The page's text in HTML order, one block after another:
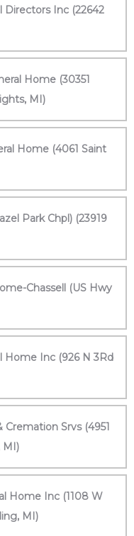
Directors Inc (22642
Home (30351
MI)
Home (4061 Saint
Park Chpl) (23919
Chassell (US Hwy
Home Inc (926 N 3Rd
Srvs (4951
MI)
Home Inc (1108 W
MI)